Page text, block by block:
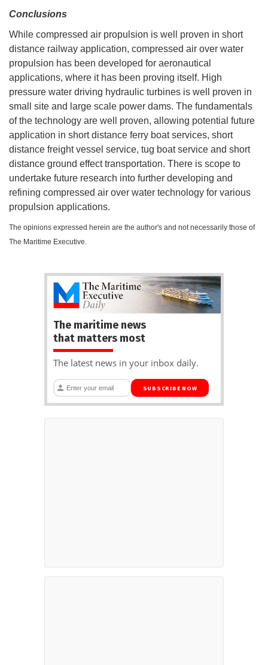
Conclusions
While compressed air propulsion is well proven in short
distance railway application, compressed air over water
propulsion has been developed for aeronautical
applications, where it has been proving itself. High
pressure water driving hydraulic turbines is well proven in
small site and large scale power dams. The fundamentals
of the technology are well proven, allowing potential future
application in short distance ferry boat services, short
distance freight vessel service, tug boat service and short
distance ground effect transportation. There is scope to
undertake future research into further developing and
refining compressed air over water technology for various
propulsion applications.
The opinions expressed herein are the author's and not necessarily those of
The Maritime Executive.
The maritime news
that matters most
The latest news in your inbox daily.
SUBSCRIBE NOW